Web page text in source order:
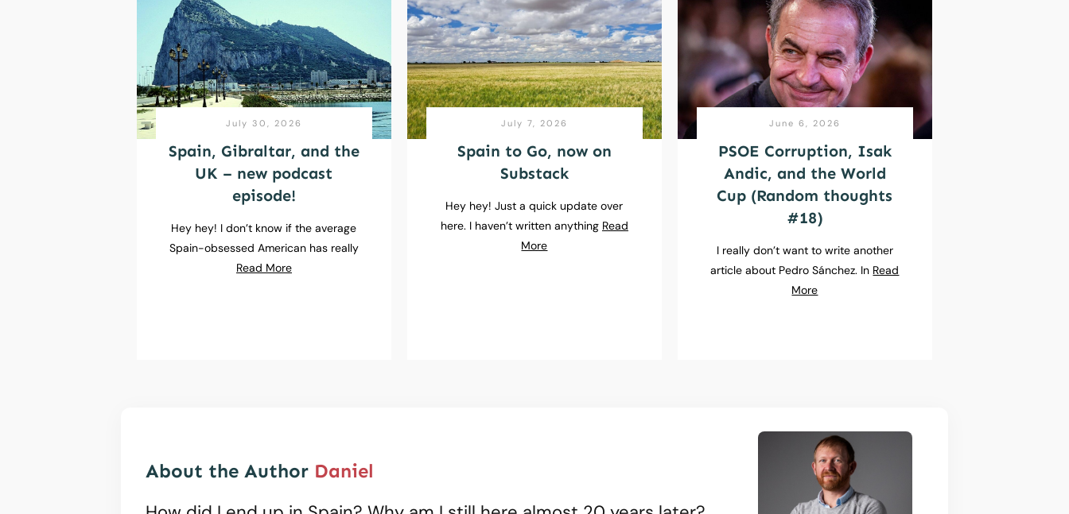
July 30, 2026
Spain, Gibraltar, and the
UK – new podcast
episode!
Hey hey! I don’t know if the average
Spain-obsessed American has really
Read More
July 7, 2026
Spain to Go, now on
Substack
Hey hey! Just a quick update over
here. I haven’t written anything Read
More
June 6, 2026
PSOE Corruption, Isak
Andic, and the World
Cup (Random thoughts
#18)
I really don’t want to write another
article about Pedro Sánchez. In Read
More
About the Author Daniel